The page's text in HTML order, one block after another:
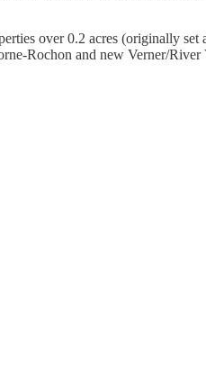
over 0.2 acres (originally
Rochon and new Verner/